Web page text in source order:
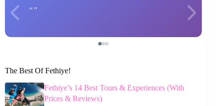
The Best Of Fethiye!
Fethiye’s 14 Best Tours & Experiences (With
Prices & Reviews)